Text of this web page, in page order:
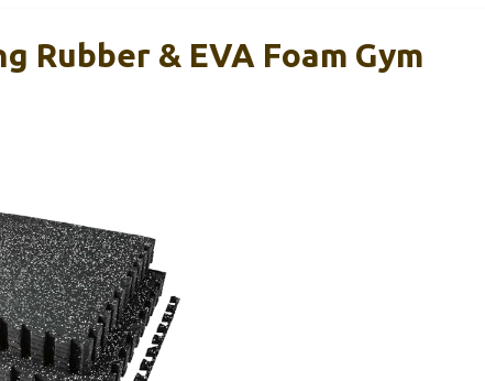
Rubber & EVA Foam Gym